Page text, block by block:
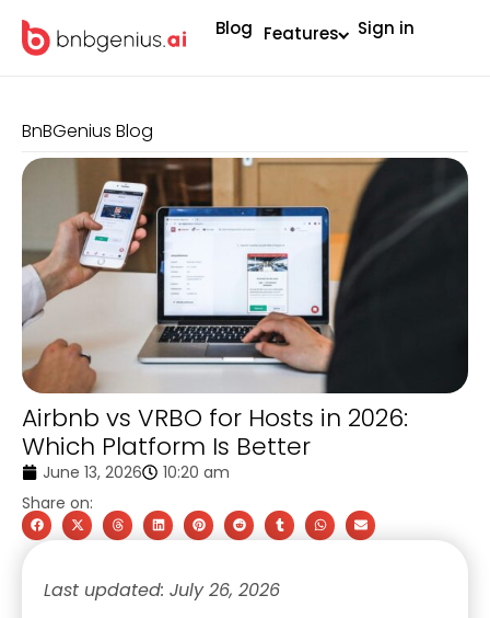
Blog Features Sign in
BnBGenius Blog
Airbnb vs VRBO for Hosts in 2026:
Which Platform Is Better
June 13, 2026
10:20 am
Share on:
Last updated: July 26, 2026